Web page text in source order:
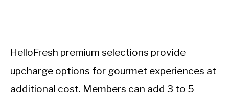
HelloFresh premium selections provide
upcharge options for gourmet experiences at
additional cost. Members can add 3 to 5